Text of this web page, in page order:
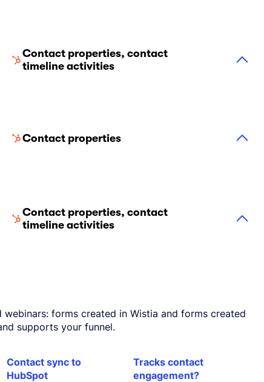
Contact properties, contact
timeline activities
Contact properties
Contact properties, contact
timeline activities
forms created in Wistia and forms created
supports your funnel.
Contact sync to
HubSpot
Tracks contact
engagement?